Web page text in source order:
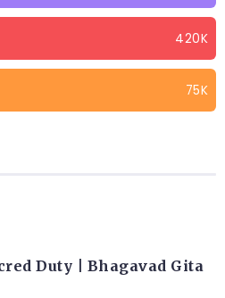
420K
75K
Duty | Bhagavad Gita